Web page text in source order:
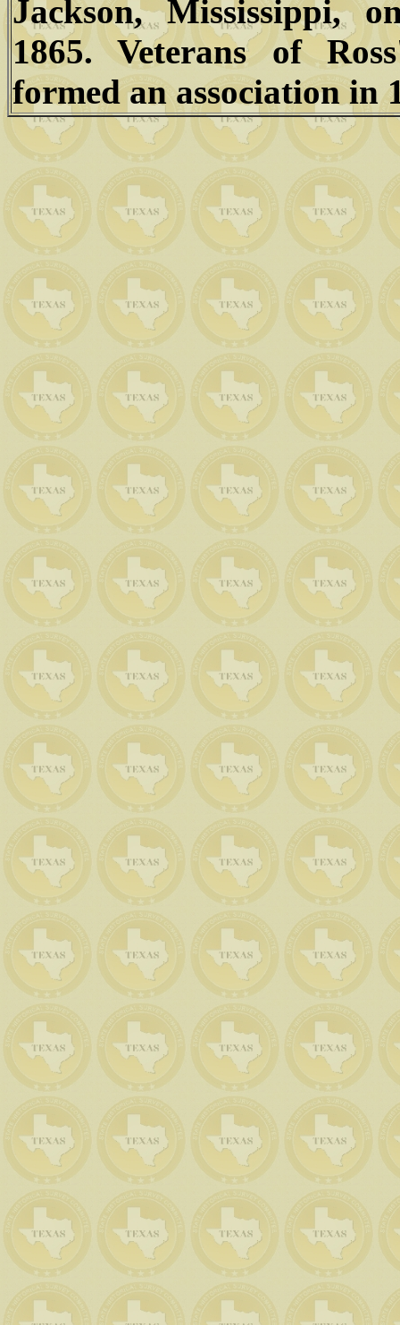
Jackson, Mississippi,
1865. Veterans of
formed an association in